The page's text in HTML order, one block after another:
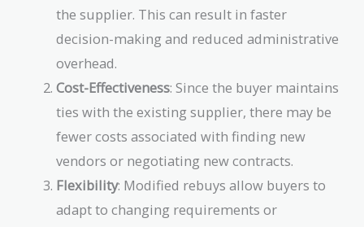
the supplier. This can result in faster
decision-making and reduced administrative
overhead.
Cost-Effectiveness: Since the buyer maintains
ties with the existing supplier, there may be
fewer costs associated with finding new
vendors or negotiating new contracts.
Flexibility: Modified rebuys allow buyers to
adapt to changing requirements or